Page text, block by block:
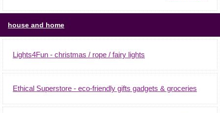
house and home
Lights4Fun - christmas / rope / fairy lights
Ethical Superstore - eco-friendly gifts gadgets & groceries